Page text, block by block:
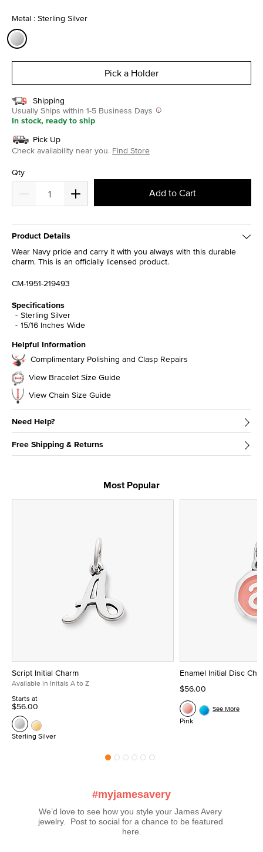
Metal : Sterling Silver
Pick a Holder
Shipping
Usually Ships within 1-5 Business Days
In stock, ready to ship
Pick Up
Check availability near you. Find Store
Qty
Add to Cart
Product Details
Wear Navy pride and carry it with you always with this durable
charm. This is an officially licensed product.
CM-1951-219493
Specifications
Sterling Silver
15/16 Inches Wide
Helpful Information
Complimentary Polishing and Clasp Repairs
View Bracelet Size Guide
View Chain Size Guide
Need Help?
Free Shipping & Returns
Most Popular
Script Initial Charm
Available in Initals A to Z
Starts at
$56.00
Sterling Silver
Enamel Initial Disc
$56.00
Pink
See More
#myjamesavery
We’d love to see how you style your James Avery
jewelry.  Post to social for a chance to be featured
here.